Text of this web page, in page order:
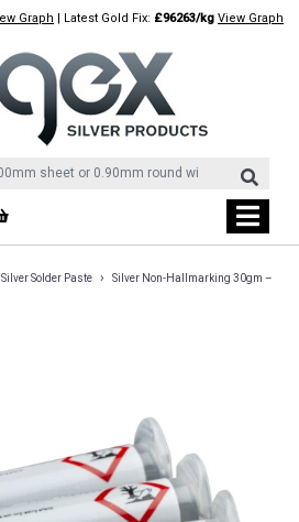
Graph | Latest Gold Fix: £96263/kg View Graph
Solder Paste ›
Silver Non-Hallmarking 30gm –